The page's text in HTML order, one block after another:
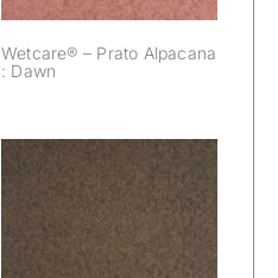
Wetcare® – Prato Alpacana
: Dawn
Wetcare® – Prato
Alpacana :
Chocolate